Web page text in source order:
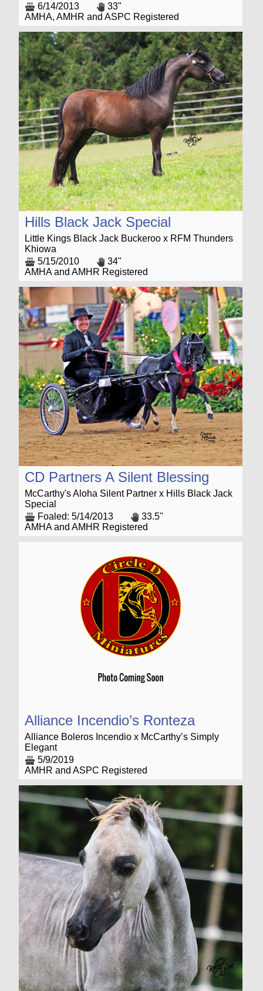
6/14/2013
33"
AMHA, AMHR and ASPC Registered
Hills Black Jack Special
Little Kings Black Jack Buckeroo x RFM Thunders
Khiowa
5/15/2010
34"
AMHA and AMHR Registered
CD Partners A Silent Blessing
McCarthy's Aloha Silent Partner x Hills Black Jack
Special
Foaled: 5/14/2013
33.5"
AMHA and AMHR Registered
Alliance Incendio’s Ronteza
Alliance Boleros Incendio x McCarthy’s Simply
Elegant
5/9/2019
AMHR and ASPC Registered